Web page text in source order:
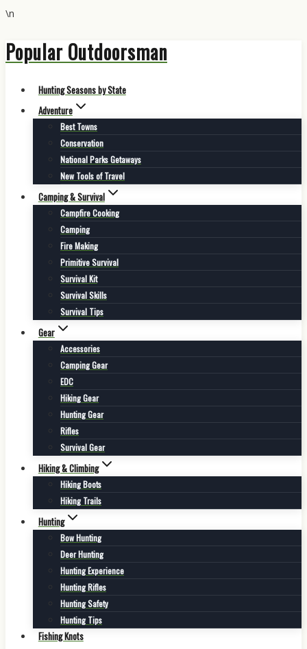
\n
Outdoors
Adventure
Outdoorsman
Skip
to
Popular Outdoorsman
Hunting Seasons by State
Adventure
Best Towns
Conservation
National Parks Getaways
New Tools of Travel
Camping & Survival
Campfire Cooking
Camping
Fire Making
Primitive Survival
Survival Kit
Survival Skills
Survival Tips
Gear
Accessories
Camping Gear
EDC
Hiking Gear
Hunting Gear
Rifles
Survival Gear
Hiking & Climbing
Hiking Boots
Hiking Trails
Hunting
Bow Hunting
Deer Hunting
Hunting Experience
Hunting Rifles
Hunting Safety
Hunting Tips
Fishing Knots